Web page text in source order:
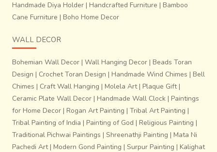
Handmade Diya Holder | Handcrafted Furniture | Bamboo
Cane Furniture | Boho Home Decor
WALL DECOR
Bohemian Wall Decor | Wall Hanging Decor | Beads Toran
Design | Crochet Toran Design | Handmade Wind Chimes | Bell
Chimes | Craft Wall Hanging | Molela Art| Plaque Gift|
Ceramic Plate Wall Decor | Handmade Wall Clock | Paintings
for Home Decor | Rogan Art Painting | Tribal Art Painting |
Tribal Painting of India | Painting of God | Religious Painting |
Traditional Pichwai Paintings | Shreenathji Painting | Mata Ni
Pachedi Art| Modern Gond Painting | Surpur Painting | Kalighat